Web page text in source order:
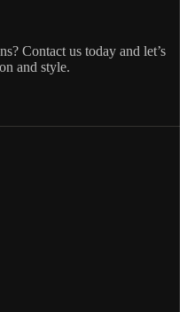
Contact us today and let’s
and style.